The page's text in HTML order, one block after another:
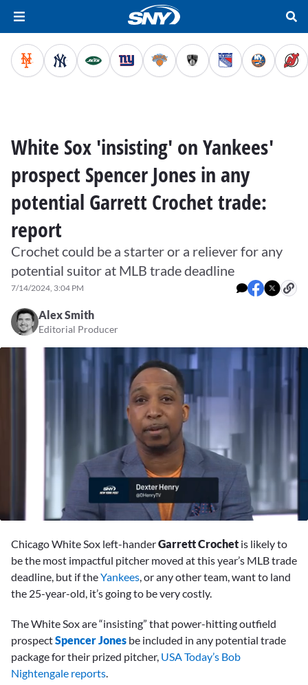
White Sox 'insisting' on Yankees'
prospect Spencer Jones in any
potential Garrett Crochet trade:
report
Crochet could be a starter or a reliever for any
potential suitor at MLB trade deadline
7/14/2024, 3:04 PM
Alex Smith
Editorial Producer
59
seconds
Chicago White Sox left-handerGarrett Crochet is likely to
be the most impactful pitcher moved at this year’s MLB trade
deadline, but if theYankees, or any other team, want to land
the 25-year-old, it’s going to be very costly.
The White Sox are “insisting” that power-hitting outfield
prospectSpencer Jones be included in any potential trade
package for their prized pitcher, USA Today’s Bob
Nightengale reports.